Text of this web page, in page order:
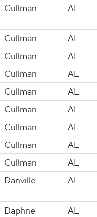
Cullman AL
Cullman
AL
Cullman
AL
Cullman
AL
Cullman
AL
Cullman
AL
Cullman
AL
Cullman
AL
Cullman
AL
Danville AL
Daphne AL